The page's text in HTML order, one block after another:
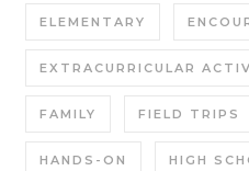
ELEMENTARY
EXTRACURRICULAR
FAMILY FIELD TRIPS
HANDS-ON HIGH